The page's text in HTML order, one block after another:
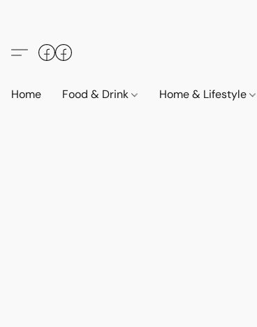
Home Food & Drink Home & Lifestyle